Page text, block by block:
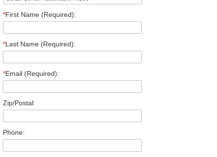
*First Name (Required):
*Last Name (Required):
*Email (Required):
Zip/Postal:
Phone: